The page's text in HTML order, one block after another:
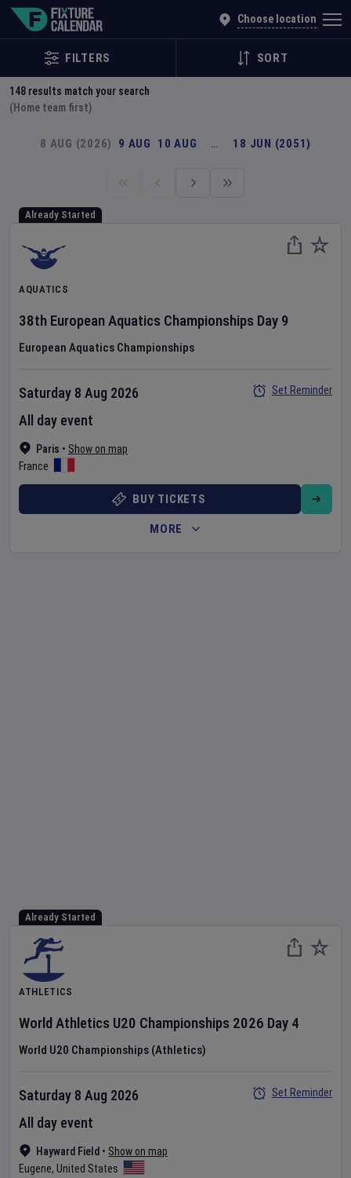
Choose location
FILTERS SORT
148 results match your search
(Home team first)
8 AUG (2026) 9 AUG 10 AUG … 18 JUN (2051)
Already Started
AQUATICS
38th European Aquatics Championships Day 9
European Aquatics Championships
Paris • Show on map
France
Saturday 8 Aug 2026
All day event
Set Reminder
BUY TICKETS
MORE
Already Started
ATHLETICS
World Athletics U20 Championships 2026 Day 4
World U20 Championships (Athletics)
Hayward Field • Show on map
Eugene, United States
Saturday 8 Aug 2026
All day event
Set Reminder
Explore Global Sporting Events | Fixture Calendar